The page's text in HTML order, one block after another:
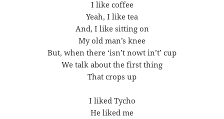
I like coffee
Yeah, I like tea
And, I like sitting on
My old man’s knee
But, when there ‘isn’t nowt in’t’ cup
We talk about the first thing
That crops up
I liked Tycho
He liked me